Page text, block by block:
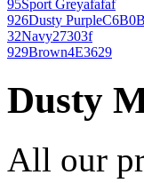
95Sport Greyafafaf
926Dusty Purple
32Navy27303f
929Brown4E3629
Dusty
All our